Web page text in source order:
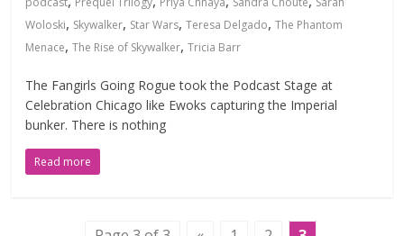
Woloski, Skywalker, Star Wars,Teresa Delgado,The Phantom
Menace,The Rise of Skywalker,Tricia Barr
The Fangirls Going Rogue took the Podcast Stage at
Celebration Chicago like Ewoks capturing the Imperial
bunker. There is nothing
Read more